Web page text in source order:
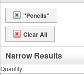
"Pencils"
Clear All
Narrow Results
Quantity